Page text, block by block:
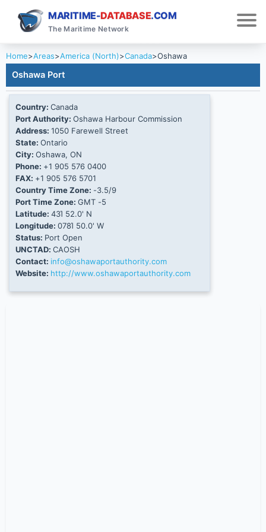
MARITIME-DATABASE.COM
The Maritime Network
Home>Areas>America (North)>Canada>Oshawa
Oshawa Port
Country: Canada
Port Authority: Oshawa Harbour Commission
Address: 1050 Farewell Street
State: Ontario
City: Oshawa, ON
Phone: +1 905 576 0400
FAX: +1 905 576 5701
Country Time Zone: -3.5/9
Port Time Zone: GMT -5
Latitude: 43Ί 52.0' N
Longitude: 078Ί 50.0' W
Status: Port Open
UNCTAD: CAOSH
Contact: info@oshawaportauthority.com
Website: http://www.oshawaportauthority.com